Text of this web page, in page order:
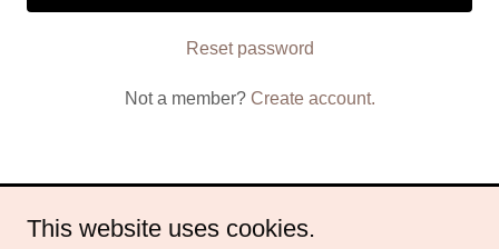
Reset password
Not a member? Create account.
Copyright © 2026 Spartamax Gummies - All Rights Reserved.
This website uses cookies.